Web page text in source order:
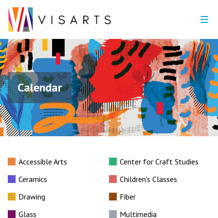
Calendar
Accessible Arts
Center for Craft Studies
Ceramics
Children's Classes
Drawing
Fiber
Glass
Multimedia